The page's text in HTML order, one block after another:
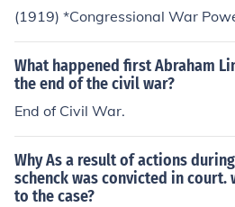
orld War I draft. Later court
doubt upon the constitutionality
(1919) *Congressional War
What happened first Abraham
the end of the civil war?
End of Civil War.
Why As a result of actions
schenck was convicted in
to the case?